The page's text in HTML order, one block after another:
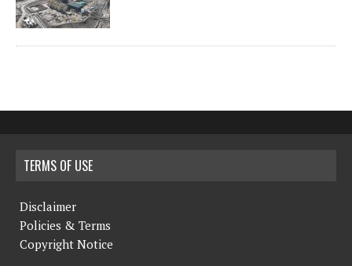
TERMS OF USE
Disclaimer
Policies & Terms
Copyright Notice